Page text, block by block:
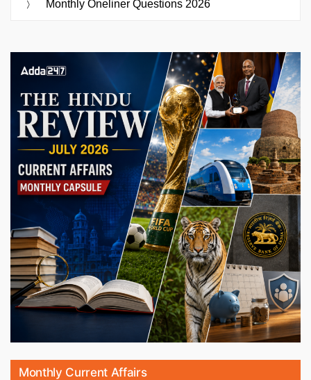
Monthly Oneliner Questions 2026
Monthly Current Affairs